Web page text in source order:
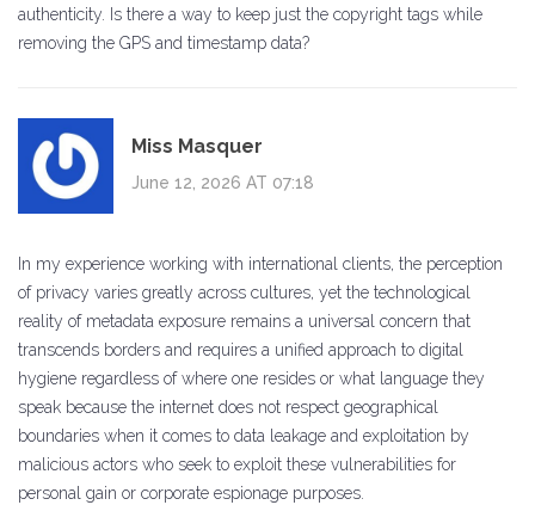
authenticity. Is there a way to keep just the copyright tags while
removing the GPS and timestamp data?
Miss Masquer
June 12, 2026 AT 07:18
In my experience working with international clients, the perception
of privacy varies greatly across cultures, yet the technological
reality of metadata exposure remains a universal concern that
transcends borders and requires a unified approach to digital
hygiene regardless of where one resides or what language they
speak because the internet does not respect geographical
boundaries when it comes to data leakage and exploitation by
malicious actors who seek to exploit these vulnerabilities for
personal gain or corporate espionage purposes.